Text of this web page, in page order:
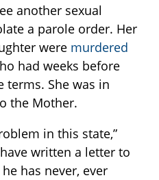
another sexual
a parole order. Her
were murdered
had weeks before
terms. She was in
the Mother.
in this state,”
written a letter to
has never, ever